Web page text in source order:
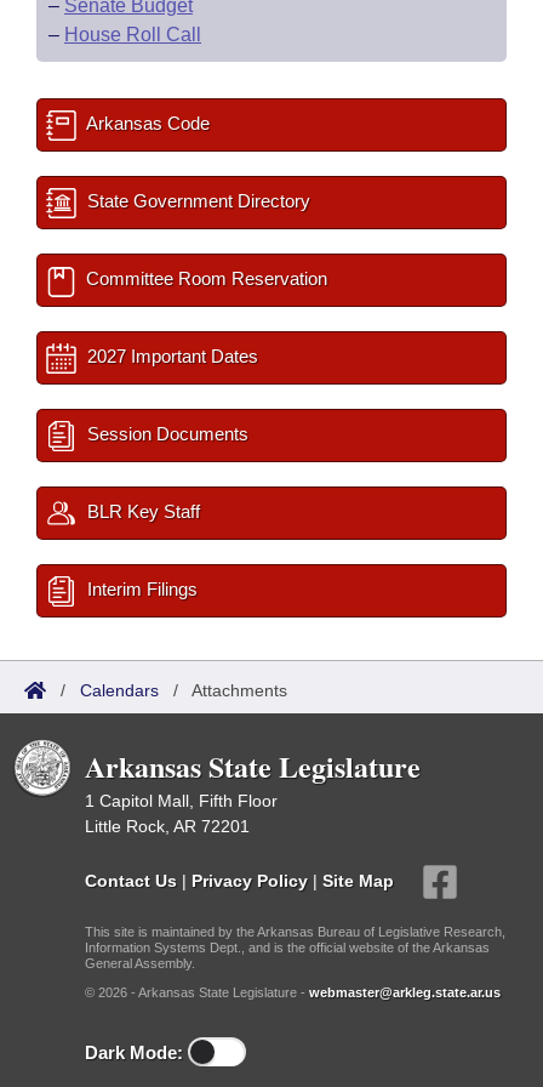
– Senate Budget
– House Roll Call
Arkansas Code
State Government Directory
Committee Room Reservation
2027 Important Dates
Session Documents
BLR Key Staff
Interim Filings
/ Calendars / Attachments
Arkansas State Legislature
1 Capitol Mall, Fifth Floor
Little Rock, AR 72201
Contact Us | Privacy Policy | Site Map
This site is maintained by the Arkansas Bureau of Legislative Research,
Information Systems Dept., and is the official website of the Arkansas
General Assembly.
© 2026 - Arkansas State Legislature - webmaster@arkleg.state.ar.us
Dark Mode: